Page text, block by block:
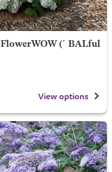
FlowerWOW (´BALful
View options